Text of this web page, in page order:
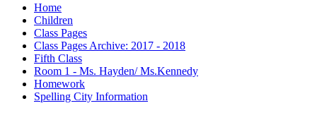
Home
Children
Class Pages
Class Pages Archive: 2017 - 2018
Fifth Class
Room 1 - Ms. Hayden/ Ms.Kennedy
Homework
Spelling City Information